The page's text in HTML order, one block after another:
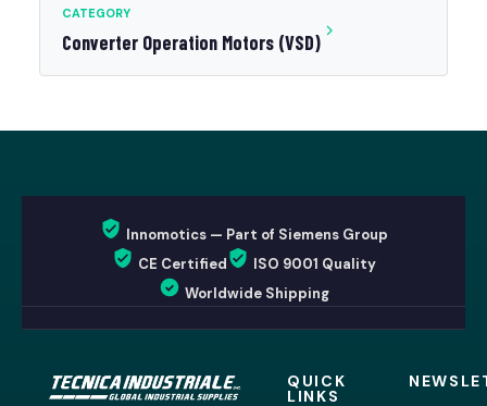
CATEGORY
Converter Operation Motors (VSD)
Innomotics — Part of Siemens Group
CE Certified
ISO 9001 Quality
Worldwide Shipping
QUICK
LINKS